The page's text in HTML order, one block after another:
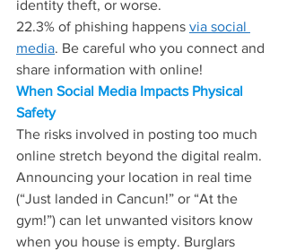
identity theft, or worse.
22.3% of phishing happens via social
media. Be careful who you connect and
share information with online!
When Social Media Impacts Physical
Safety
The risks involved in posting too much
online stretch beyond the digital realm.
Announcing your location in real time
(“Just landed in Cancun!” or “At the
gym!”) can let unwanted visitors know
when you house is empty. Burglars